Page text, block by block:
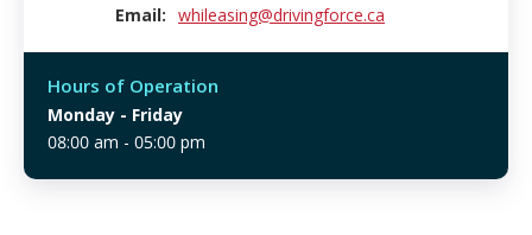
Email: whileasing@drivingforce.ca
Hours of Operation
Monday - Friday
08:00 am - 05:00 pm